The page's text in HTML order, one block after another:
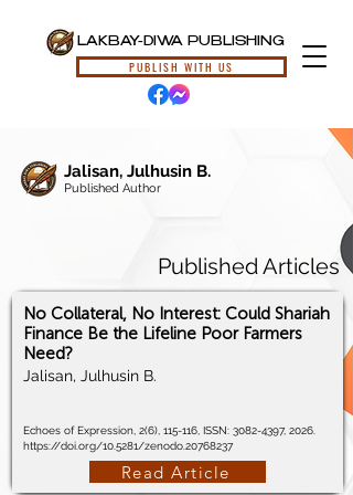
LAKBAY-DIWA PUBLISHING
PUBLISH WITH US
Jalisan, Julhusin B.
Published Author
Published Articles
No Collateral, No Interest: Could Shariah
Finance Be the Lifeline Poor Farmers
Need?
Jalisan, Julhusin B.
Echoes of Expression, 2(6), 115-116, ISSN: 3082-4397, 2026.
https://doi.org/10.5281/zenodo.20768237
Read Article